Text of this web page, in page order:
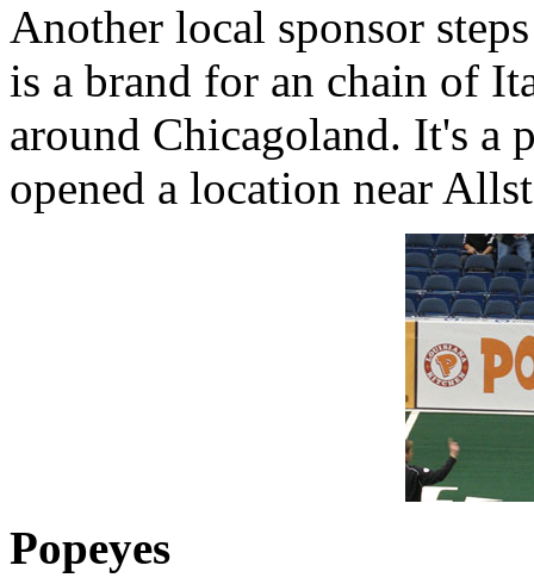
Another local sponsor
is a brand for an chain of
around Chicagoland. It's a
opened a location near
Popeyes